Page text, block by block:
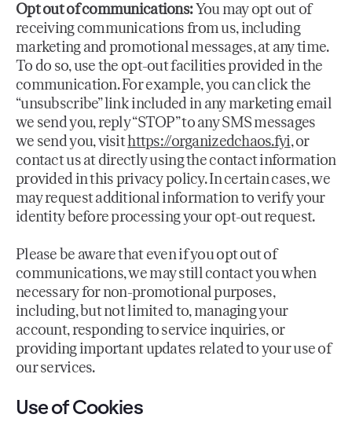
Opt out of communications:You may opt out of
receiving communications from us, including
marketing and promotional messages, at any time.
To do so, use the opt-out facilities provided in the
communication. For example, you can click the
“unsubscribe” link included in any marketing email
we send you, reply “STOP” to any SMS messages
we send you, visithttps://organizedchaos.fyi, or
contact us at directly using the contact information
provided in this privacy policy. In certain cases, we
may request additional information to verify your
identity before processing your opt-out request.
Please be aware that even if you opt out of
communications, we may still contact you when
necessary for non-promotional purposes,
including, but not limited to, managing your
account, responding to service inquiries, or
providing important updates related to your use of
our services.
Use of Cookies